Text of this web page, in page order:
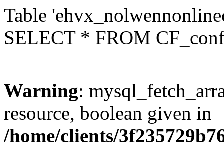
Table
SELECT * FROM
Warning:
resource, boolean given in
/home/clients/